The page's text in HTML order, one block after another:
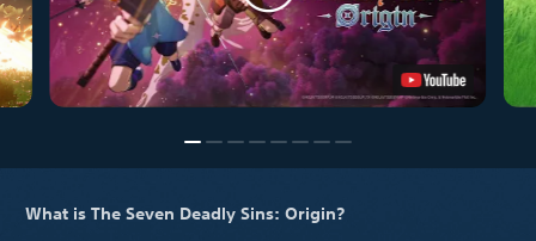
What is The Seven Deadly Sins: Origin?